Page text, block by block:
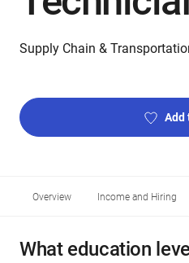
Supply Chain &
Add
Overview Income and Hiring
What education